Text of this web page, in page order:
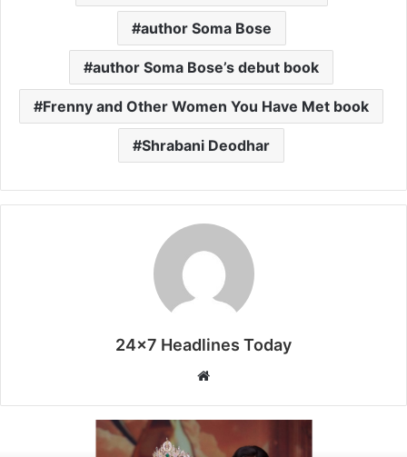
author Soma Bose
author Soma Bose’s debut book
Frenny and Other Women You Have Met book
Shrabani Deodhar
24x7 Headlines Today
b
s